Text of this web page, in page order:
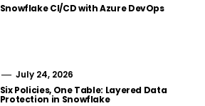
Snowflake CI/CD with Azure DevOps
July 24, 2026
Six Policies, One Table: Layered Data
Protection in Snowflake